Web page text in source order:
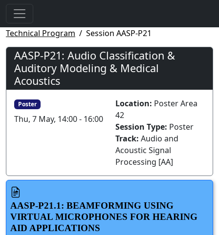
Technical Program Session AASP-P21
AASP-P21: Audio Classification &
Auditory Modeling & Medical
Acoustics
Poster
Thu, 7 May, 14:00 - 16:00
Location: Poster Area
42
Session Type: Poster
Track: Audio and
Acoustic Signal
Processing [AA]
AASP-P21.1: BEAMFORMING USING
VIRTUAL MICROPHONES FOR HEARING
AID APPLICATIONS